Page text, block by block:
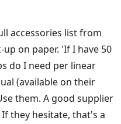
accessories list from
on paper. 'If I have 50
do I need per linear
(available on their
them. A good supplier
they hesitate, that's a